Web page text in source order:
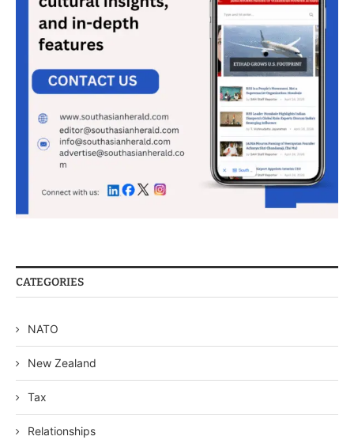
CATEGORIES
NATO
New Zealand
Tax
Relationships